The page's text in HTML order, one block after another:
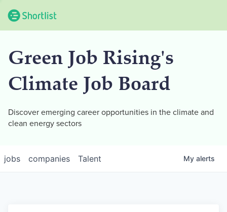
Green Job Rising's
Climate Job Board
Discover emerging career opportunities in the climate and
clean energy sectors
jobs companies Talent My alerts